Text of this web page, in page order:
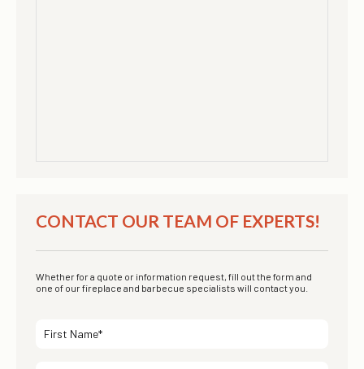
CONTACT OUR TEAM OF EXPERTS!
Whether for a quote or information request, fill out the form and
one of our fireplace and barbecue specialists will contact you.